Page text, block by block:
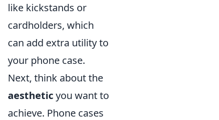
like kickstands or
cardholders, which
can add extra utility to
your phone case.
Next, think about the
aestheticyou want to
achieve. Phone cases